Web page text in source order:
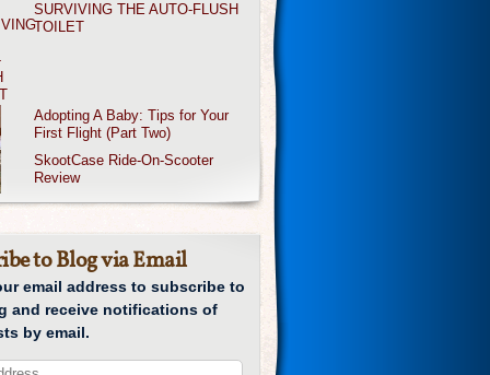
SURVIVING THE AUTO-FLUSH
TOILET
Adopting A Baby: Tips for Your
First Flight (Part Two)
SkootCase Ride-On-Scooter
Review
to Blog via Email
email address to subscribe to
and receive notifications of
by email.